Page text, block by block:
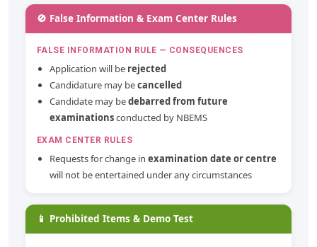
🚫 False Information & Exam Center Rules
FALSE INFORMATION RULE — CONSEQUENCES
Application will be rejected
Candidature may becancelled
Candidate may bedebarred from future
examinationsconducted by NBEMS
EXAM CENTER RULES
Requests for change in examination date or centre
will not be entertained under any circumstances
📱 Prohibited Items & Demo Test